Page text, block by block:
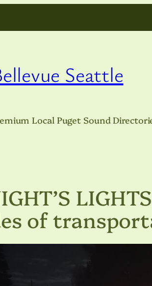
Seattle
Local Puget Sound
of